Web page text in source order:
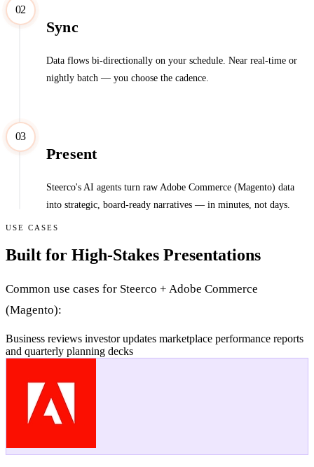
02
Sync
Data flows bi-directionally on your schedule. Near real-time or
nightly batch — you choose the cadence.
03
Present
Steerco's AI agents turn raw Adobe Commerce (Magento) data
into strategic, board-ready narratives — in minutes, not days.
USE CASES
Built for High-Stakes Presentations
Common use cases for Steerco + Adobe Commerce
(Magento):
Business reviews investor updates marketplace performance reports
and quarterly planning decks